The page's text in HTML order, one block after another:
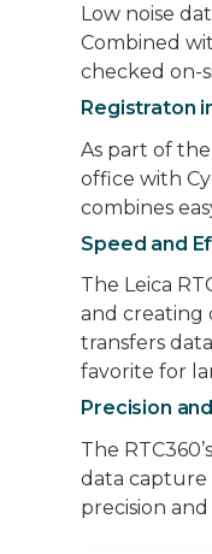
Low noise
Combined
checked on-
Registraton
As part of
office with
combines
Speed and
The Leica
and creating
transfers
favorite for
Precision
The
data capture
precision